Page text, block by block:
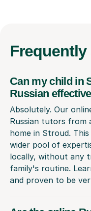
Frequently
Can my child in
Russian
Absolutely. Our
Russian tutors from
home in Stroud.
wider pool of
locally, without any
family's routine.
and proven to be